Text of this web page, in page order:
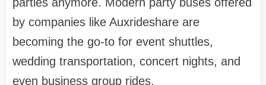
by companies like Auxrideshare are
becoming the go-to for event shuttles,
wedding transportation, concert nights, and
even business group rides.